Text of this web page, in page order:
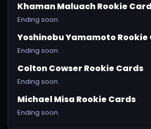
Khaman Maluach Rookie
Ending soon.
Yoshinobu Yamamoto Rookie
Ending soon.
Colton Cowser Rookie Cards
Ending soon.
Michael Misa Rookie Cards
Ending soon.